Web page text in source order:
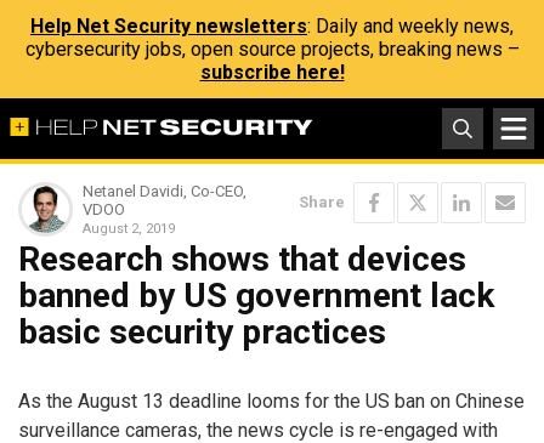
Help Net Security newsletters: Daily and weekly news,
cybersecurity jobs, open source projects, breaking news –
subscribe here!
Netanel Davidi, Co-CEO,
VDOO
August 2, 2019
Share
Research shows that devices
banned by US government lack
basic security practices
As the August 13 deadline looms for the US ban on Chinese
surveillance cameras, the news cycle is re-engaged with